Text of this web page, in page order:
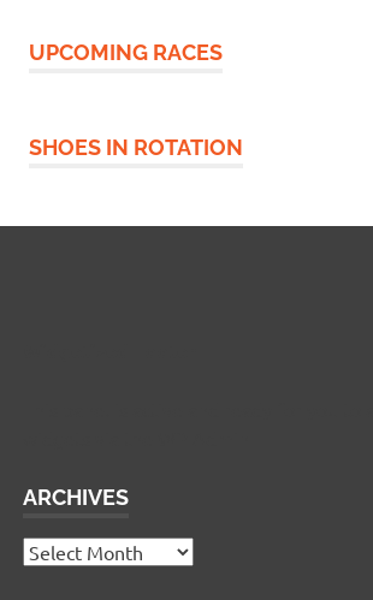
UPCOMING RACES
SHOES IN ROTATION
ARCHIVES
Archives